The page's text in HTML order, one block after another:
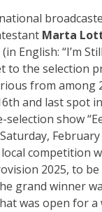
Marta
(in English: “I’m
to the selection
from among
and last spot
show
February
competition
2025, to be
grand winner
was open for a